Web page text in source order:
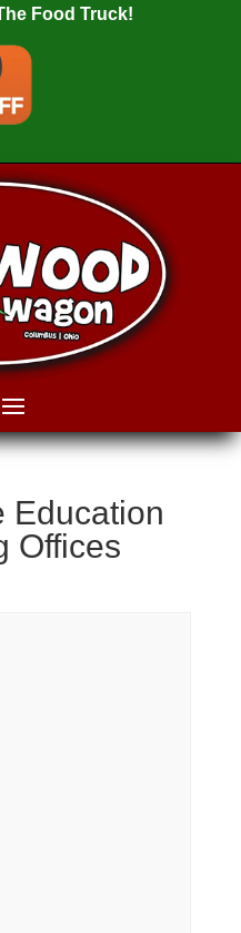
Food Truck!
Education
Offices